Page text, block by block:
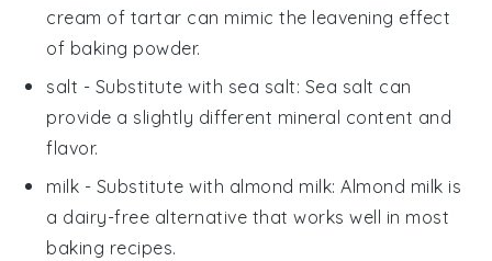
cream of tartar can mimic the leavening effect
of baking powder.
salt - Substitute with sea salt: Sea salt can
provide a slightly different mineral content and
flavor.
milk - Substitute with almond milk: Almond milk is
a dairy-free alternative that works well in most
baking recipes.